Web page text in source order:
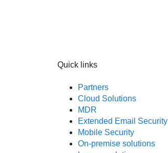
Quick links
Partners
Cloud Solutions
MDR
Extended Email Security
Mobile Security
On-premise solutions